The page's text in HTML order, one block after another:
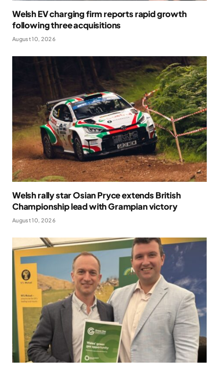
Welsh EV charging firm reports rapid growth
following three acquisitions
August 10, 2026
Welsh rally star Osian Pryce extends British
Championship lead with Grampian victory
August 10, 2026